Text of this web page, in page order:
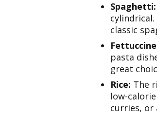
Spaghetti:
classic
pasta
great
Rice: The
low-
curries, or